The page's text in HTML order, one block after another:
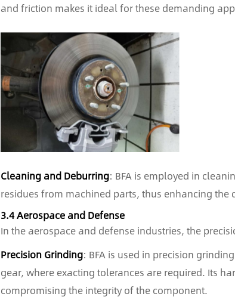
and friction makes it ideal for these demanding
Cleaning and Deburring: BFA is employed in
residues from machined parts, thus enhancing
3.4 Aerospace and Defense
In the aerospace and defense industries, the
Precision Grinding: BFA is used in precision
gear, where exacting tolerances are required. Its
compromising the integrity of the component.